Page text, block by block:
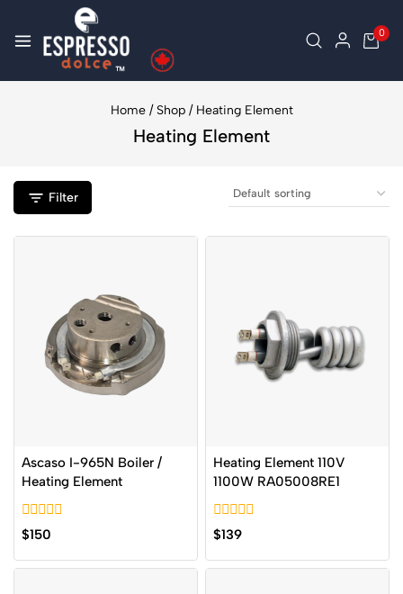
0
Home / Shop / Heating Element
Heating Element
Filter
Ascaso I-965N Boiler /
Heating Element
0
out
of
5
$150
Heating Element 110V
1100W RA05008RE1
0
out
of
5
$139